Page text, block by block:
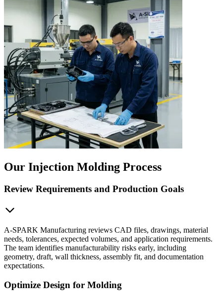
Our Injection Molding Process
Review Requirements and Production Goals
A-SPARK Manufacturing reviews CAD files, drawings, material
needs, tolerances, expected volumes, and application requirements.
The team identifies manufacturability risks early, including
geometry, draft, wall thickness, assembly fit, and documentation
expectations.
Optimize Design for Molding